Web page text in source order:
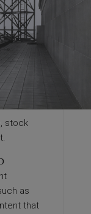
stock
as
that